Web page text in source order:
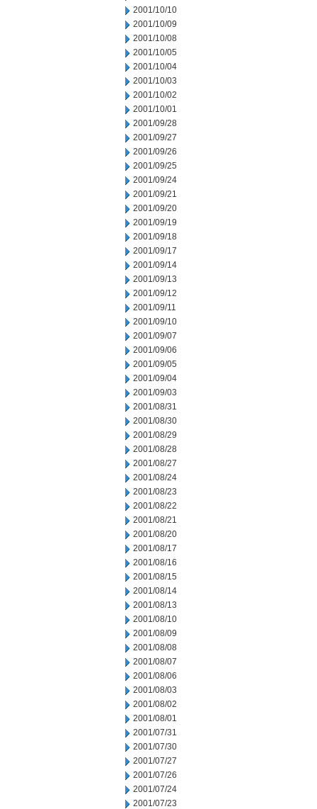
2001/10/10
2001/10/09
2001/10/08
2001/10/05
2001/10/04
2001/10/03
2001/10/02
2001/10/01
2001/09/28
2001/09/27
2001/09/26
2001/09/25
2001/09/24
2001/09/21
2001/09/20
2001/09/19
2001/09/18
2001/09/17
2001/09/14
2001/09/13
2001/09/12
2001/09/11
2001/09/10
2001/09/07
2001/09/06
2001/09/05
2001/09/04
2001/09/03
2001/08/31
2001/08/30
2001/08/29
2001/08/28
2001/08/27
2001/08/24
2001/08/23
2001/08/22
2001/08/21
2001/08/20
2001/08/17
2001/08/16
2001/08/15
2001/08/14
2001/08/13
2001/08/10
2001/08/09
2001/08/08
2001/08/07
2001/08/06
2001/08/03
2001/08/02
2001/08/01
2001/07/31
2001/07/30
2001/07/27
2001/07/26
2001/07/24
2001/07/23